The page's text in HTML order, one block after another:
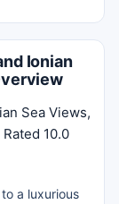
Ionian
Sea Views,
10.0
a luxurious